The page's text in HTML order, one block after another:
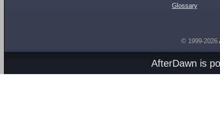
Glossary
© 1999-2026
AfterDawn is